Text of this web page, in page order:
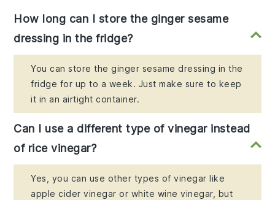
How long can I store the ginger sesame
dressing in the fridge?
You can store the ginger sesame dressing in the
fridge for up to a week. Just make sure to keep
it in an airtight container.
Can I use a different type of vinegar instead
of rice vinegar?
Yes, you can use other types of vinegar like
apple cider vinegar or white wine vinegar, but